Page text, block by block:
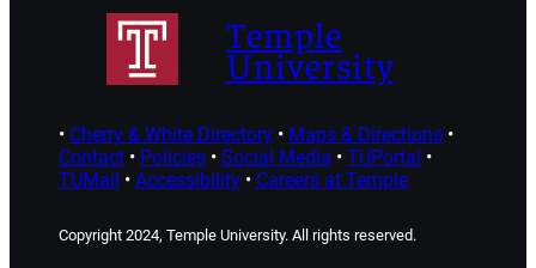
Temple
University
• Cherry & White Directory• Maps & Directions•
Contact• Policies• Social Media • TUPortal •
TUMail • Accessibility• Careers at Temple
Copyright 2024, Temple University. All rights reserved.